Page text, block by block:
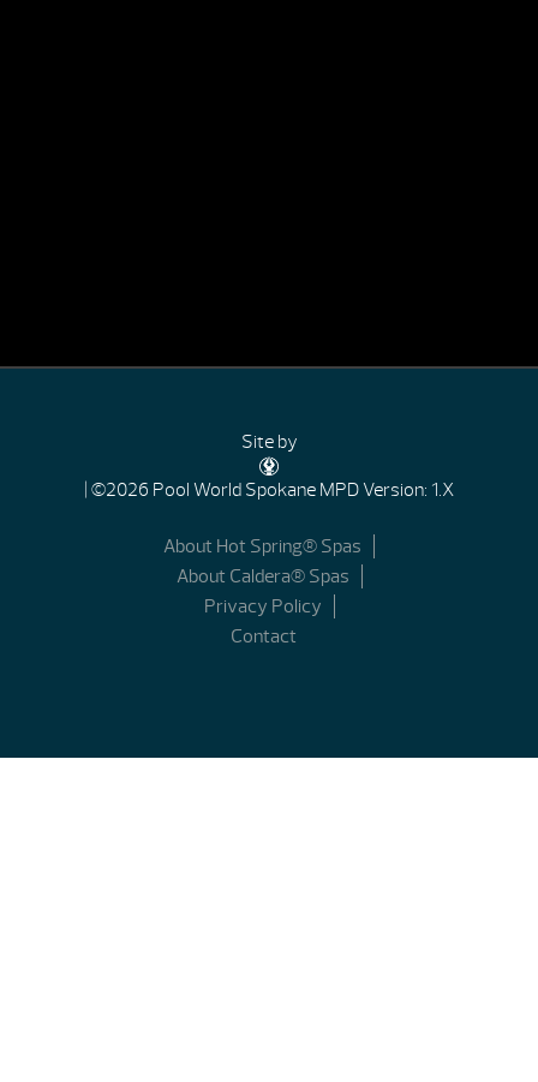
Site by
| ©2026 Pool World Spokane MPD Version: 1.X
About Hot Spring® Spas
About Caldera® Spas
Privacy Policy
Contact